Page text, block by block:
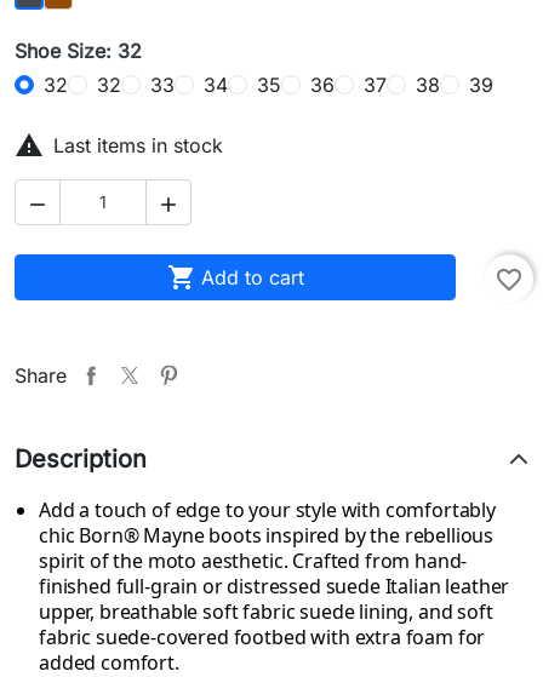
Shoe Size: 32
32
32 33 34 35 36 37 38 39
 Last items in stock
 
 Add to cart favorite_border
Share
Description
Add a touch of edge to your style with comfortably
chic Born® Mayne boots inspired by the rebellious
spirit of the moto aesthetic. Crafted from hand-
finished full-grain or distressed suede Italian leather
upper, breathable soft fabric suede lining, and soft
fabric suede-covered footbed with extra foam for
added comfort.